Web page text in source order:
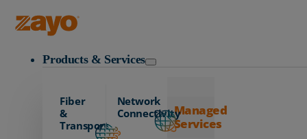
Products & Services
Fiber
&
Transport
Network
ConnectivityManaged
Services